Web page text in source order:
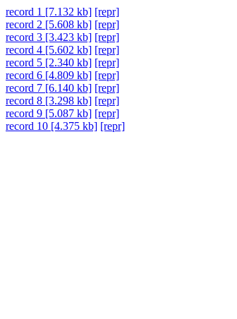
record 1 [7.132 kb] [repr]
record 2 [5.608 kb] [repr]
record 3 [3.423 kb] [repr]
record 4 [5.602 kb] [repr]
record 5 [2.340 kb] [repr]
record 6 [4.809 kb] [repr]
record 7 [6.140 kb] [repr]
record 8 [3.298 kb] [repr]
record 9 [5.087 kb] [repr]
record 10 [4.375 kb] [repr]